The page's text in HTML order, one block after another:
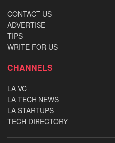
CONTACT US
ADVERTISE
TIPS
WRITE FOR US
CHANNELS
LA VC
LA TECH NEWS
LA STARTUPS
TECH DIRECTORY